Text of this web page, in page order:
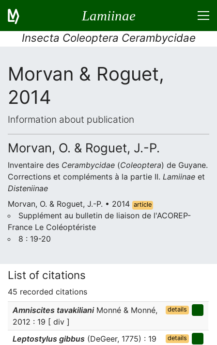
Lamiinae
Insecta Coleoptera Cerambycidae
Morvan & Roguet,
2014
Information about publication
Morvan, O. & Roguet, J.-P.
Inventaire des Cerambycidae (Coleoptera) de Guyane.
Corrections et compléments à la partie II. Lamiinae et
Disteniinae
Morvan, O. & Roguet, J.-P. • 2014 article
Supplément au bulletin de liaison de l'ACOREP-
France Le Coléoptériste
8 : 19-20
List of citations
45 recorded citations
Amniscites tavakilianiMonné & Monné,
2012 : 19 [ div ]
details
Leptostylus gibbus (DeGeer, 1775) : 19
details